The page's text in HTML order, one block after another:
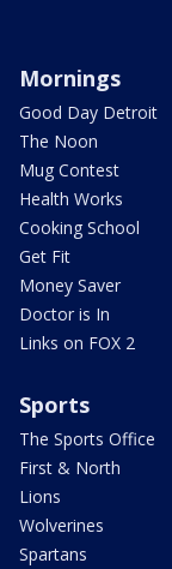
Mornings
Good Day Detroit
The Noon
Mug Contest
Health Works
Cooking School
Get Fit
Money Saver
Doctor is In
Links on FOX 2
Sports
The Sports Office
First & North
Lions
Wolverines
Spartans